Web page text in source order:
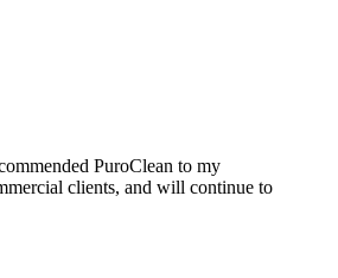
PuroClean to my
clients, and will continue to